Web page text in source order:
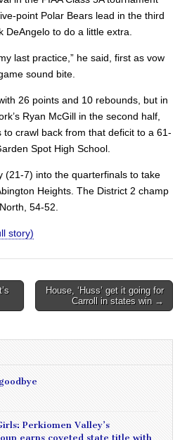
point Polar Bears lead in the third
to do a little extra.
last practice,” he said, first as vow
sound bite.
26 points and 10 rebounds, but in
Ryan McGill in the second half,
to crawl back from that deficit to a 61-
Spot High School.
(21-7) into the quarterfinals to take
Heights. The District 2 champ
54-52.
story)
House, ‘Huss’ get it going for
Carroll in states win →
Perkiomen Valley’s
earns coveted state title with